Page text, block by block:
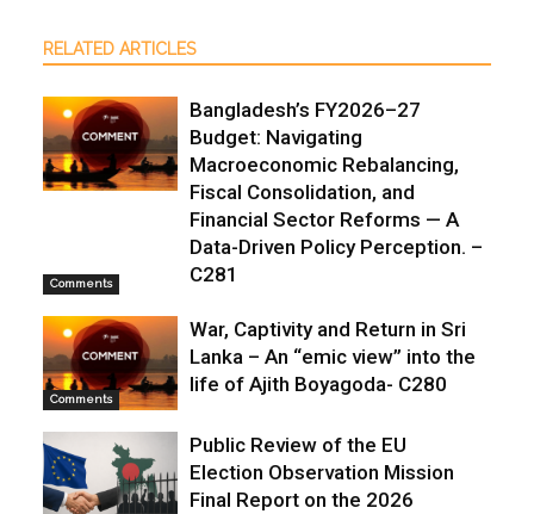
RELATED ARTICLES
Comments
Bangladesh’s FY2026–27
Budget: Navigating
Macroeconomic Rebalancing,
Fiscal Consolidation, and
Financial Sector Reforms — A
Data-Driven Policy Perception. –
C281
Comments
War, Captivity and Return in Sri
Lanka – An “emic view” into the
life of Ajith Boyagoda- C280
Public Review of the EU
Election Observation Mission
Final Report on the 2026